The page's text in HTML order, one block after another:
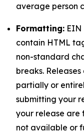
average person
Formatting: EIN
contain HTML
non-standard
breaks.
partially or
submitting your
your release are
not available or